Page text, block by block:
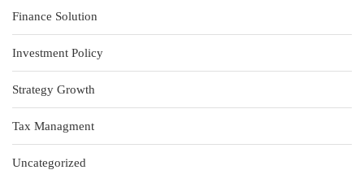
Finance Solution
Investment Policy
Strategy Growth
Tax Managment
Uncategorized